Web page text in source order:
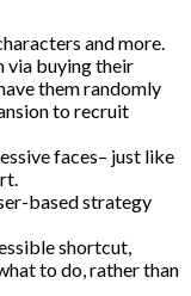
and more.
via buying their
them randomly
to recruit
faces– just like
based strategy
shortcut,
to do, rather than